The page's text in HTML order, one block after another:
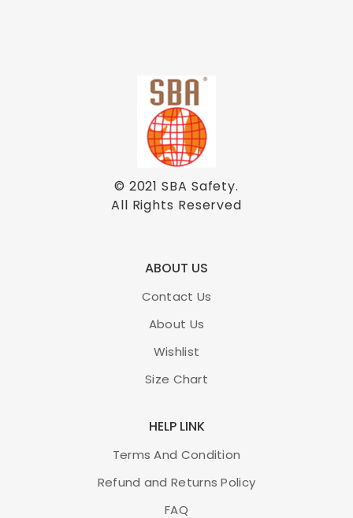
© 2021SBA Safety.
All Rights Reserved
ABOUT US
Contact Us
About Us
Wishlist
Size Chart
HELP LINK
Terms And Condition
Refund and Returns Policy
FAQ